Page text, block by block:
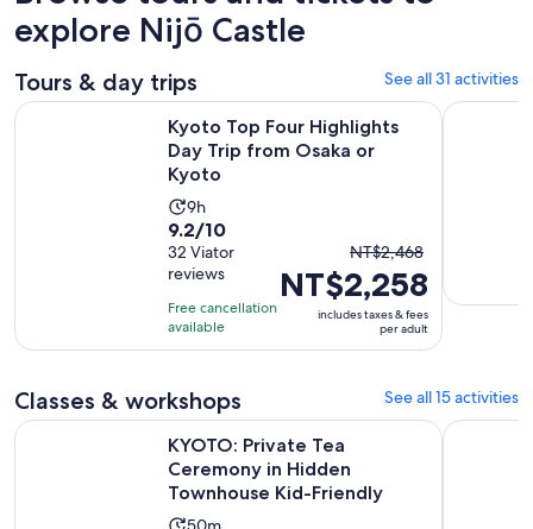
explore Nijō Castle
Tours & day trips See all 31 activities
Kyoto Top Four Highlights
Day Trip from Osaka or
Kyoto
Activity
duration
is
9
hours
9h
9.2
out
of
10
with
32
9.2/10
32 Viator
reviews
Free cancellation
available
The
previous
price
was
NT$2,468
current
price
NT$2,258
per
NT$2,468
NT$2,258
includes taxes & fees
per adult
Kyoto Top Four Highlights Day Trip from Osaka or Kyoto
Kyoto
Classes & workshops See all 15 activities
KYOTO: Private Tea
Ceremony in Hidden
Townhouse Kid-Friendly
KYOTO: Private Tea Ceremony in Hidden Townhouse Kid-